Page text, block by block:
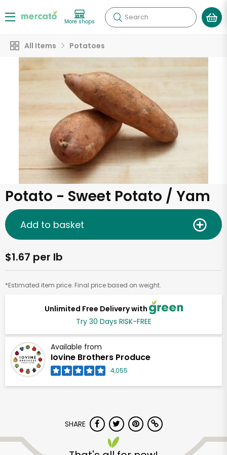
More shops Search
All Items Potatoes
Potato - Sweet Potato / Yam
Unlimited Free Delivery with
Try 30 Days RISK-FREE
Available from
Iovine Brothers Produce
4,055
$1.67 per lb
*Estimated item price. Final price based on weight.
Add to basket
SHARE